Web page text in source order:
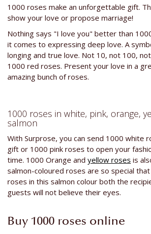
1000 roses make an unforgettable gift.
show your love or propose marriage!
Nothing says "I love you" better than
it comes to expressing deep love. A
longing and true love. Not 10, not 100,
1000 red roses. Present your love in a
amazing bunch of roses.
1000 roses in white, pink, orange,
salmon
With Surprose, you can send 1000 white
gift or 1000 pink roses to open your
time. 1000 Orange and yellow roses is
salmon-coloured roses are so special
roses in this salmon colour both the
guests will not believe their eyes.
Buy 1000 roses online